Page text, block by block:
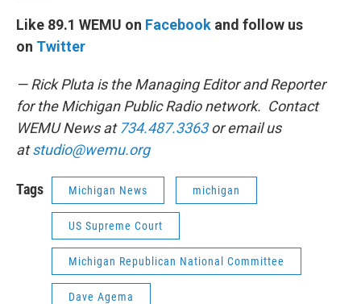
Like 89.1 WEMU on Facebook and follow us
on Twitter
— Rick Pluta is the Managing Editor and Reporter
for the Michigan Public Radio network. Contact
WEMU News at734.487.3363or email us
atstudio@wemu.org
Tags Michigan News michigan
US Supreme Court
Michigan Republican National Committee
Dave Agema